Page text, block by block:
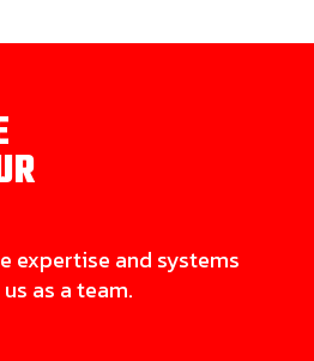
expertise and systems
as a team.